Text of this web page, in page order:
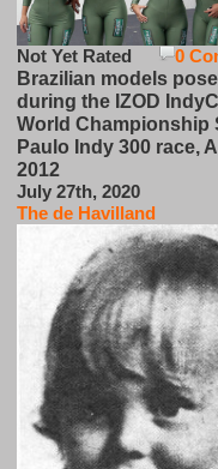
0
Not Yet Rated
Brazilian models pose
during the IZOD
World Championship
Paulo Indy 300 race,
2012
July 27th, 2020
The de Havilland